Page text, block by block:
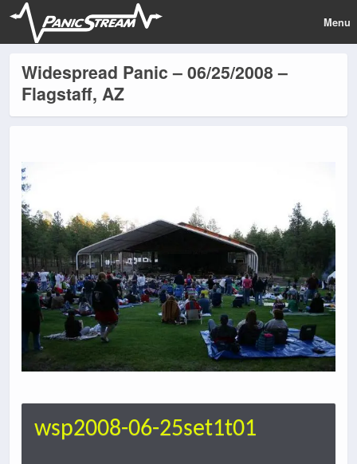
Menu
Widespread Panic – 06/25/2008 –
Flagstaff, AZ
wsp2008-06-25set1t01